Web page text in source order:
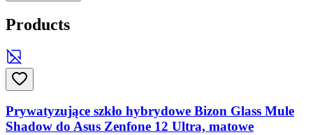
Products
Prywatyzujące szkło hybrydowe Bizon Glass Mule
Shadow do Asus Zenfone 12 Ultra, matowe